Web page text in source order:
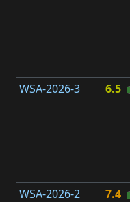
WSA-2026-3 6.5
WSA-2026-2 7.4